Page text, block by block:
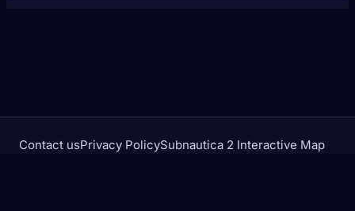
Contact usPrivacy PolicySubnautica 2 Interactive Map